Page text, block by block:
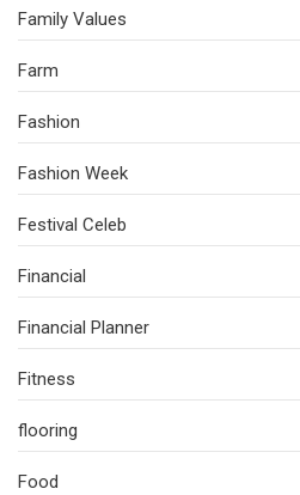
Family Values
Farm
Fashion
Fashion Week
Festival Celeb
Financial
Financial Planner
Fitness
flooring
Food